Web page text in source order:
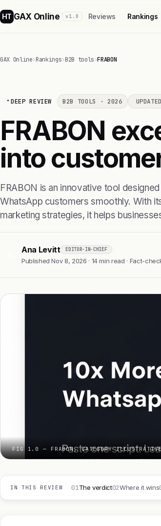
HT GAX Online v1.0 Reviews Rankings
GAX Online›Rankings›B2B tools›FRABON
DEEP REVIEW B2B TOOLS · 2026
FRABON
into
FRABON is an innovative tool
WhatsApp customers smoothly. With
marketing strategies, it helps
Ana Levitt EDITOR-IN-CHIEF
Published Nov 8, 2026 · 14 min read · Fact-
FIG 1.0 — FRABON, CATEGORY
IN THIS REVIEW 01The verdict02Where it wins